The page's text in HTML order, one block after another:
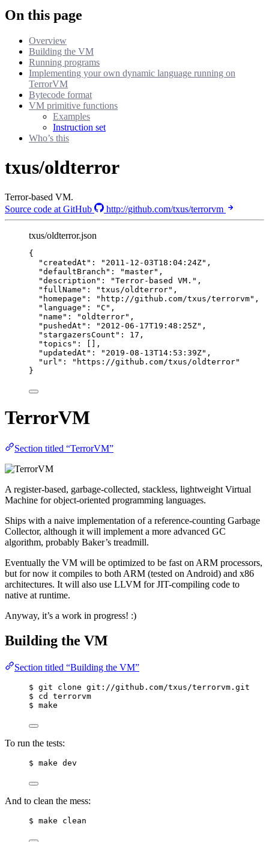
On this page
Overview
Building the VM
Running programs
Implementing your own dynamic language running on
TerrorVM
Bytecode format
VM primitive functions
Examples
Instruction set
Who’s this
txus/oldterror
Terror-based VM.
Source code at GitHub
http://github.com/txus/terrorvm
txus/oldterror.json
{
"createdAt" : " 2011-12-03T18:04:24Z" ,
"defaultBranch" : "master" ,
"description" : "Terror-based VM. " ,
"fullName" : "txus/oldterror" ,
"homepage" : " http://github.com/txus/terrorvm" ,
"language" : "C " ,
"name" : "oldterror" ,
"pushedAt" : " 2012-06-17T19:48:25Z" ,
"stargazersCount" : 17 ,
"topics" : [],
"updatedAt" : " 2019-08-13T14:53:39Z" ,
"url" : " https://github.com/txus/oldterror"
}
TerrorVM
Section titled “TerrorVM”
A register-based, garbage-collected, stackless, lightweight Virtual
Machine for object-oriented programming languages.
Ships with a naive implementation of a reference-counting Garbage
Collector, although it will implement a more advanced GC
algorithm, probably Baker’s treadmill.
Eventually the VM will be optimized to be fast on ARM processors,
but for now it compiles to both ARM (tested on Android) and x86
architectures. It will also use LLVM for JIT-compiling code to
native at runtime.
Anyway, it’s a work in progress! :)
Building the VM
Section titled “Building the VM”
$ git clone git://github.com/txus/terrorvm.git
$ cd terrorvm
$ make
To run the tests:
$ make dev
And to clean the mess:
$ make clean